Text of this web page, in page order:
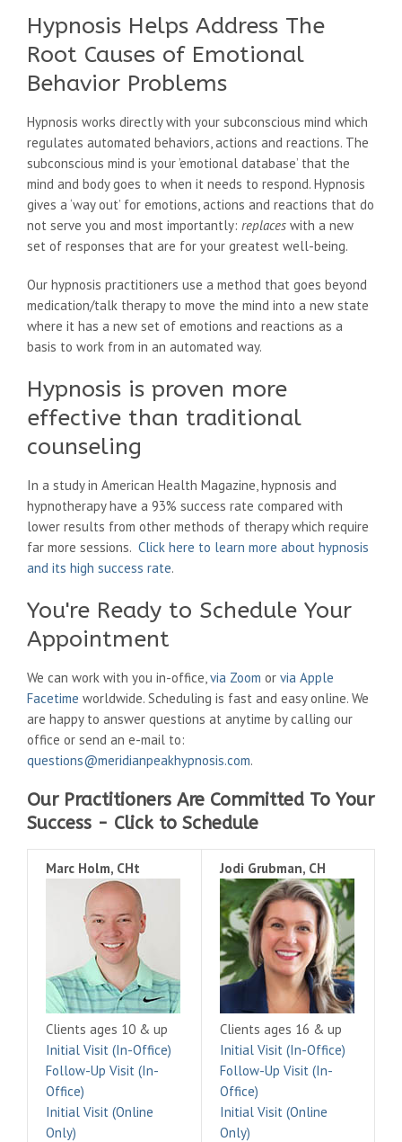
Hypnosis Helps Address The
Root Causes of Emotional
Behavior Problems
Hypnosis works directly with your subconscious mind which
regulates automated behaviors, actions and reactions. The
subconscious mind is your ’emotional database’ that the
mind and body goes to when it needs to respond. Hypnosis
gives a ‘way out’ for emotions, actions and reactions that do
not serve you and most importantly: replaces with a new
set of responses that are for your greatest well-being.
Our hypnosis practitioners use a method that goes beyond
medication/talk therapy to move the mind into a new state
where it has a new set of emotions and reactions as a
basis to work from in an automated way.
Hypnosis is proven more
effective than traditional
counseling
In a study in American Health Magazine, hypnosis and
hypnotherapy have a 93% success rate compared with
lower results from other methods of therapy which require
far more sessions. Click here to learn more about hypnosis
and its high success rate.
You're Ready to Schedule Your
Appointment
We can work with you in-office, via Zoom or via Apple
Facetime worldwide. Scheduling is fast and easy online. We
are happy to answer questions at anytime by calling our
office or send an e-mail to:
questions@meridianpeakhypnosis.com.
Our Practitioners Are Committed To Your
Success - Click to Schedule
Marc Holm, CHt
Clients ages 10 & up
Initial Visit (In-Office)
Follow-Up Visit (In-
Office)
Initial Visit (Online
Only)
Jodi Grubman, CH
Clients ages 16 & up
Initial Visit (In-Office)
Follow-Up Visit (In-
Office)
Initial Visit (Online
Only)